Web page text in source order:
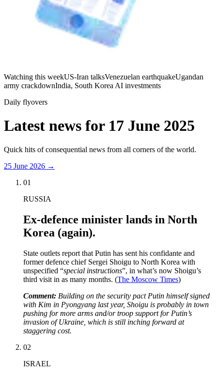
Watching this weekUS-Iran talksVenezuelan earthquakeUgandan
army crackdownIndia, South Korea AI investments
Daily flyovers
Latest news for 17 June 2025
Quick hits of consequential news from all corners of the world.
25 June 2026 →
01
RUSSIA
Ex-defence minister lands in North
Korea (again).
State outlets report that Putin has sent his confidante and
former defence chief Sergei Shoigu to North Korea with
unspecified “special instructions”, in what’s now Shoigu’s
third visit in as many months. (The Moscow Times)
Comment: Building on the security pact Putin himself signed
with Kim in Pyongyang last year, Shoigu is probably in town
pushing for more arms and/or troop support for Putin’s
invasion of Ukraine, which is still inching forward at
staggering cost.
02
ISRAEL